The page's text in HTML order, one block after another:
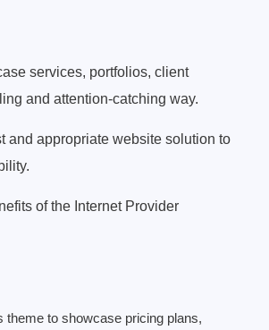
services, portfolios, client
and attention-catching way.
and appropriate website solution to
of the Internet Provider
theme to showcase pricing plans,